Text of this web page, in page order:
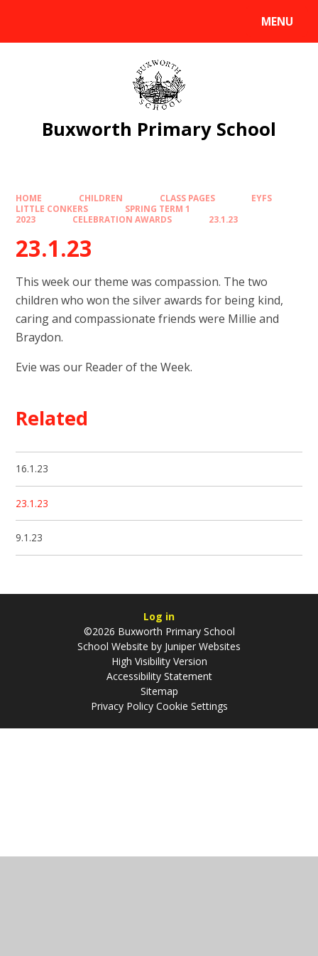
MENU
Buxworth Primary School
HOME CHILDREN CLASS PAGES
EYFS
LITTLE CONKERS
SPRING TERM 1
2023
CELEBRATION AWARDS 23.1.23
23.1.23
This week our theme was compassion. The two
children who won the silver awards for being kind,
caring and compassionate friends were Millie and
Braydon.
Evie was our Reader of the Week.
Related
16.1.23
23.1.23
9.1.23
Log in
©2026 Buxworth Primary School
School Website by Juniper Websites
High Visibility Version
Accessibility Statement
Sitemap
Privacy Policy Cookie Settings